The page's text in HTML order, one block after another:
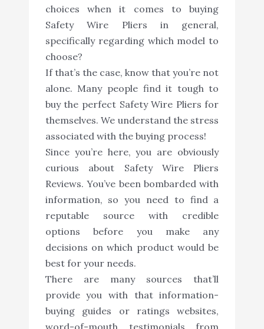
choices when it comes to buying
Safety Wire Pliers in general,
specifically regarding which model to
choose?
If that’s the case, know that you’re not
alone. Many people find it tough to
buy the perfect Safety Wire Pliers for
themselves. We understand the stress
associated with the buying process!
Since you’re here, you are obviously
curious about Safety Wire Pliers
Reviews. You’ve been bombarded with
information, so you need to find a
reputable source with credible
options before you make any
decisions on which product would be
best for your needs.
There are many sources that’ll
provide you with that information-
buying guides or ratings websites,